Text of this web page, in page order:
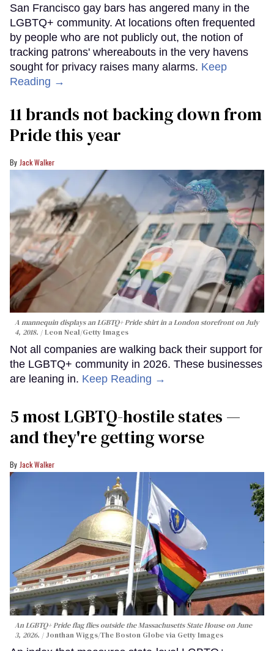
San Francisco gay bars has angered many in the
LGBTQ+ community. At locations often frequented
by people who are not publicly out, the notion of
tracking patrons' whereabouts in the very havens
sought for privacy raises many alarms. Keep
Reading →
11 brands not backing down from
Pride this year
Jack Walker
A mannequin displays an LGBTQ+ Pride shirt in a London storefront on July
4, 2018.
Leon Neal/Getty Images
Not all companies are walking back their support for
the LGBTQ+ community in 2026. These businesses
are leaning in. Keep Reading →
5 most LGBTQ-hostile states —
and they're getting worse
Jack Walker
An LGBTQ+ Pride flag flies outside the Massachusetts State House on June
3, 2026.
Jonthan Wiggs/The Boston Globe via Getty Images